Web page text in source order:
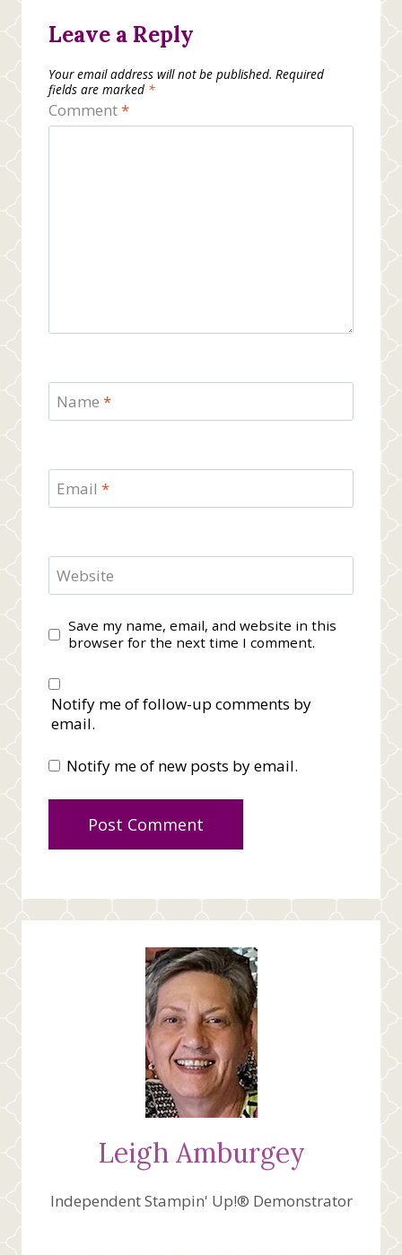
Leave a Reply
Your email address will not be published. Required
fields are marked *
Comment*
Name *
Email *
Website
Save my name, email, and website in this
browser for the next time I comment.
Notify me of follow-up comments by
email.
Notify me of new posts by email.
Leigh Amburgey
Independent Stampin' Up!® Demonstrator